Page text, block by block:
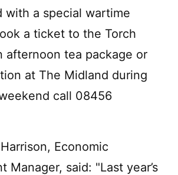
with a special wartime
a ticket to the Torch
afternoon tea package or
at The Midland during
call 08456
Economic
Manager, said: "Last year’s